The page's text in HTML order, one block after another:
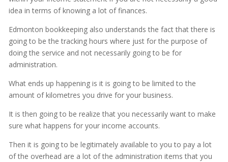
idea in terms of knowing a lot of finances.
Edmonton bookkeeping also understands the fact that there is
going to be the tracking hours where just for the purpose of
doing the service and not necessarily going to be for
administration.
What ends up happening is it is going to be limited to the
amount of kilometres you drive for your business.
It is then going to be realize that you necessarily want to make
sure what happens for your income accounts.
Then it is going to be legitimately available to you to pay a lot
of the overhead are a lot of the administration items that you